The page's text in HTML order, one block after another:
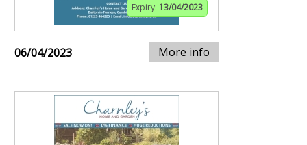
Expiry: 13/04/2023
06/04/2023 More info